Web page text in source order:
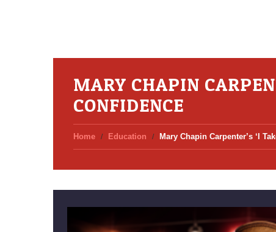
MARY CHAPIN
CONFIDENCE
Home Education Mary Chapin Carpenter’s ‘I